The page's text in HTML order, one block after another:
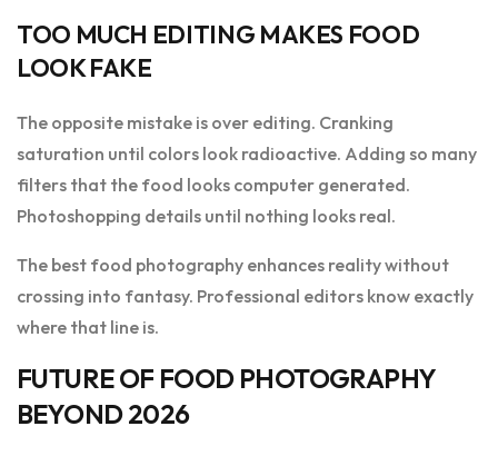
TOO MUCH EDITING MAKES FOOD
LOOK FAKE
The opposite mistake is over editing. Cranking
saturation until colors look radioactive. Adding so many
filters that the food looks computer generated.
Photoshopping details until nothing looks real.
The best food photography enhances reality without
crossing into fantasy. Professional editors know exactly
where that line is.
FUTURE OF FOOD PHOTOGRAPHY
BEYOND 2026